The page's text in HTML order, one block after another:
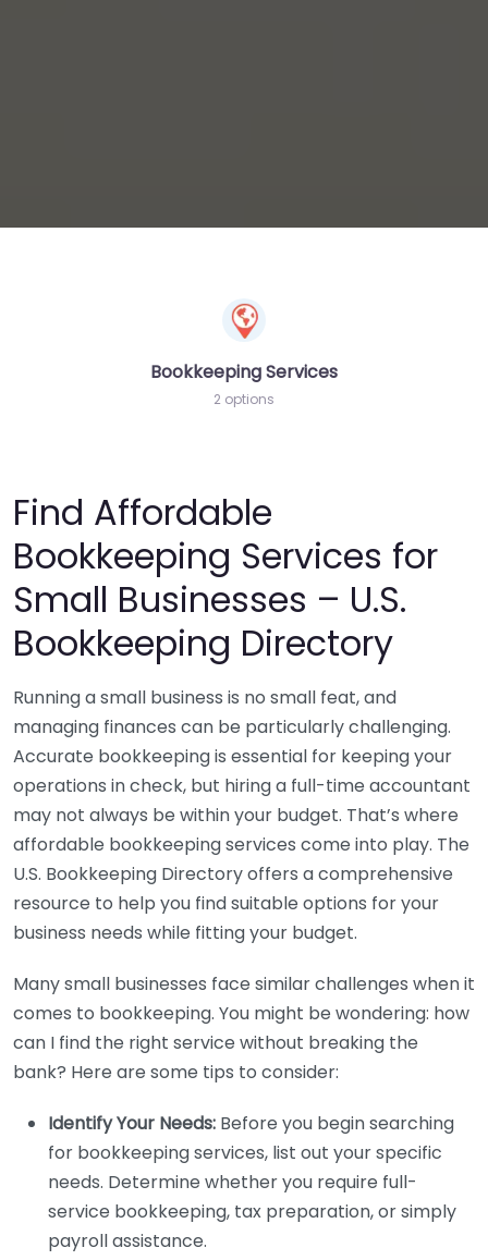
Bookkeeping Services
2 options
Find Affordable
Bookkeeping Services for
Small Businesses – U.S.
Bookkeeping Directory
Running a small business is no small feat, and
managing finances can be particularly challenging.
Accurate bookkeeping is essential for keeping your
operations in check, but hiring a full-time accountant
may not always be within your budget. That’s where
affordable bookkeeping services come into play. The
U.S. Bookkeeping Directory offers a comprehensive
resource to help you find suitable options for your
business needs while fitting your budget.
Many small businesses face similar challenges when it
comes to bookkeeping. You might be wondering: how
can I find the right service without breaking the
bank? Here are some tips to consider:
Identify Your Needs: Before you begin searching
for bookkeeping services, list out your specific
needs. Determine whether you require full-
service bookkeeping, tax preparation, or simply
payroll assistance.